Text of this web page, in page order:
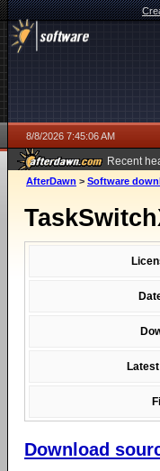
8/8/2026 7:45:06 AM
Recent
AfterDawn > Software
Download